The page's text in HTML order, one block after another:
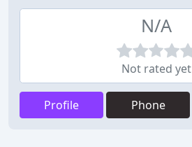
N/A
Not rated yet
Profile Phone